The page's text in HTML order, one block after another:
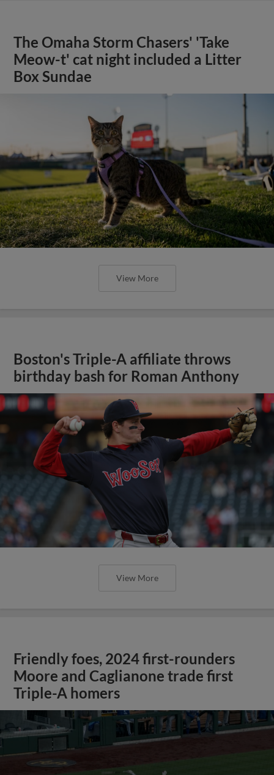
The Omaha Storm Chasers' 'Take
Meow-t' cat night included a Litter
Box Sundae
View More
Boston's Triple-A affiliate throws
birthday bash for Roman Anthony
View More
Friendly foes, 2024 first-rounders
Moore and Caglianone trade first
Triple-A homers